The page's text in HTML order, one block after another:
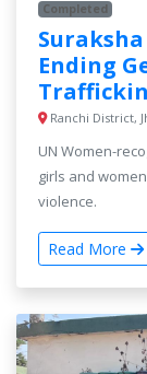
Completed
Ending
Ranchi District,
UN Women-
girls and
violence.
Read More